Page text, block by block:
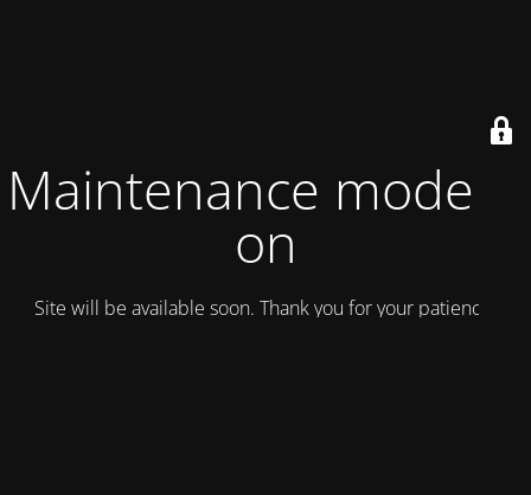
Maintenance mode is
on
Site will be available soon. Thank you for your patience!